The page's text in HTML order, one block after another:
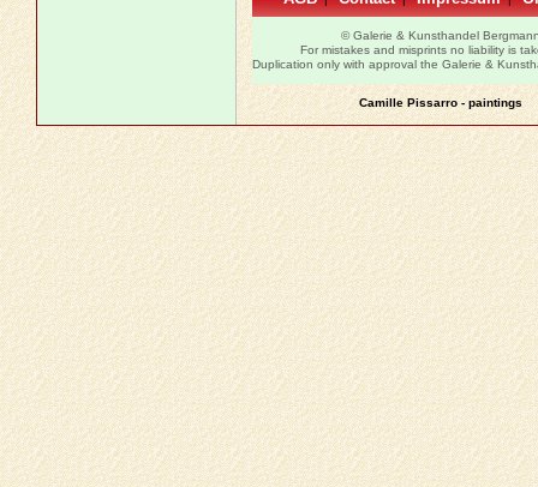
© Galerie & Kunsthandel
For mistakes and misprints no liability is
Duplication only with approval the Galerie &
Camille Pissarro - paintings